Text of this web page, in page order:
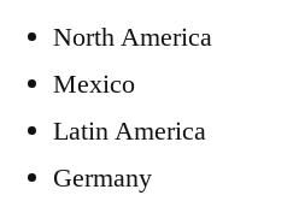
North America
Mexico
Latin America
Germany